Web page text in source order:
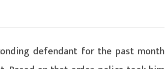
defendant for the past month